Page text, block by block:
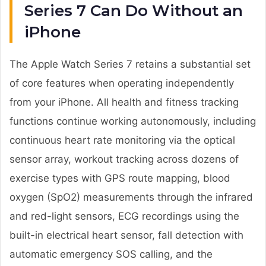
Series 7 Can Do Without an
iPhone
The Apple Watch Series 7 retains a substantial set
of core features when operating independently
from your iPhone. All health and fitness tracking
functions continue working autonomously, including
continuous heart rate monitoring via the optical
sensor array, workout tracking across dozens of
exercise types with GPS route mapping, blood
oxygen (SpO2) measurements through the infrared
and red-light sensors, ECG recordings using the
built-in electrical heart sensor, fall detection with
automatic emergency SOS calling, and the